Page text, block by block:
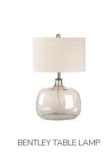
BENTLEY TABLE LAMP